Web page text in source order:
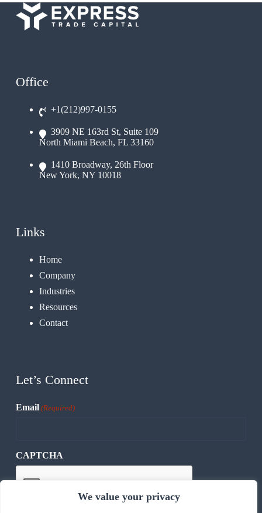
We value your privacy
Office
+1(212)997-0155
3909 NE 163rd St, Suite 109
North Miami Beach, FL 33160
1410 Broadway, 26th Floor
New York, NY 10018
Links
Home
Company
Industries
Resources
Contact
Let’s Connect
Email (Required)
CAPTCHA